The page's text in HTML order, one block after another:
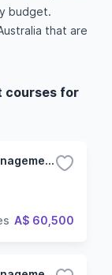
budget.
that are
courses for
Master of Health Leadership and Management/Master of Infectious Diseases Intelligence
A$ 60,500